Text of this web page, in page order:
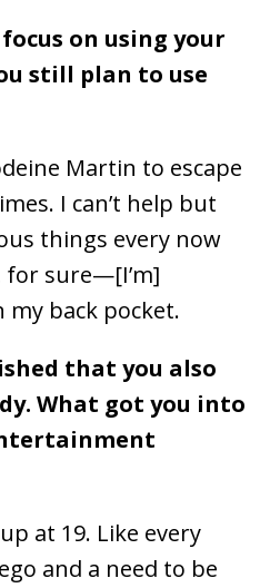
on using your
still plan to use
Martin to escape
I can’t help but
things every now
for sure—[I’m]
back pocket.
that you also
What got you into
at 19. Like every
and a need to be